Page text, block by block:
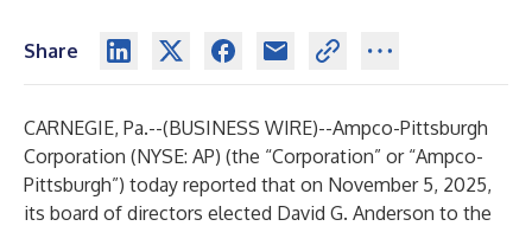
Share
CARNEGIE, Pa.--(BUSINESS WIRE)--Ampco-Pittsburgh
Corporation (NYSE: AP) (the “Corporation” or “Ampco-
Pittsburgh”) today reported that on November 5, 2025,
its board of directors elected David G. Anderson to the